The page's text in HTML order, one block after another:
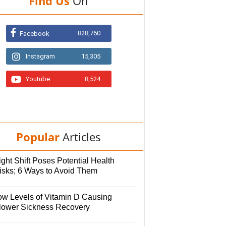
Facebook 828,760
Instagram 15,305
Youtube 8,524
Popular Articles
Shift Poses Potential Health
6 Ways to Avoid Them
Levels of Vitamin D Causing
Sickness Recovery